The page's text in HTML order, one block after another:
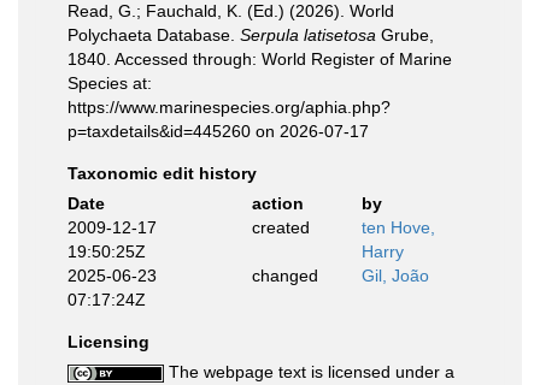
Read, G.; Fauchald, K. (Ed.) (2026). World
Polychaeta Database. Serpula latisetosa Grube,
1840. Accessed through: World Register of Marine
Species at:
https://www.marinespecies.org/aphia.php?
p=taxdetails&id=445260 on 2026-07-17
Taxonomic edit history
Date
action
by
2009-12-17
19:50:25Z
created
ten Hove,
Harry
2025-06-23
07:17:24Z
changed Gil, João
Licensing
The webpage text is licensed under a